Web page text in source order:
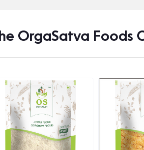
OrgaSatva Foods